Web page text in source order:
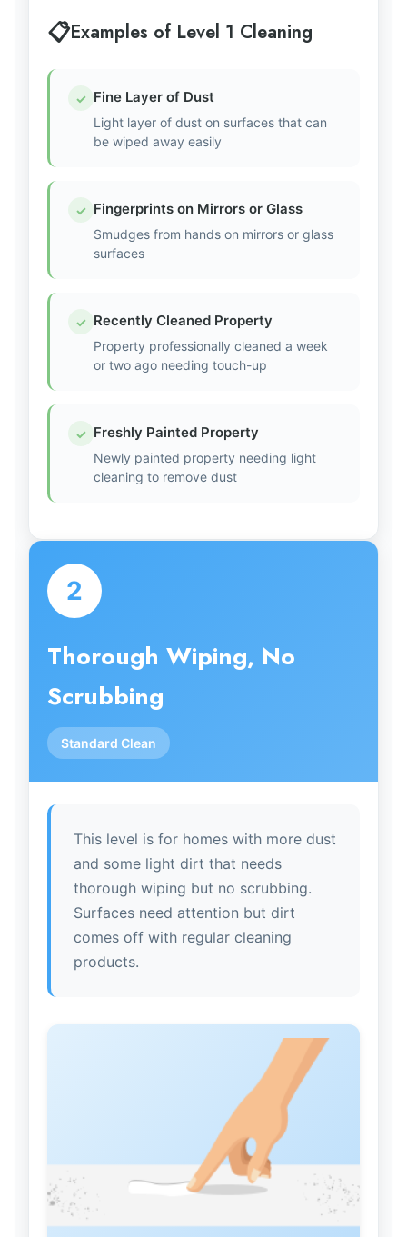
Examples of Level 1 Cleaning
✓ Fine Layer of Dust
Light layer of dust on surfaces that can
be wiped away easily
✓ Fingerprints on Mirrors or Glass
Smudges from hands on mirrors or glass
surfaces
✓ Recently Cleaned Property
Property professionally cleaned a week
or two ago needing touch-up
✓ Freshly Painted Property
Newly painted property needing light
cleaning to remove dust
2
Thorough Wiping, No
Scrubbing
Standard Clean
This level is for homes with more dust
and some light dirt that needs
thorough wiping but no scrubbing.
Surfaces need attention but dirt
comes off with regular cleaning
products.